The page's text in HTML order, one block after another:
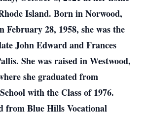
Island. Born in Norwood,
February 28, 1958, she was the
John Edward and Frances
She was raised in Westwood,
she graduated from
with the Class of 1976.
from Blue Hills Vocational